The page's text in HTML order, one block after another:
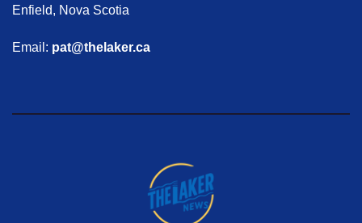
Enfield, Nova Scotia
Email: pat@thelaker.ca